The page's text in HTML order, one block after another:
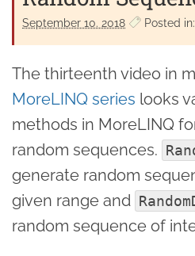
September 10. 2018 Posted in:
The thirteenth video in
MoreLINQ series looks
methods in MoreLINQ
random sequences.
generate random
given range and
random sequence of